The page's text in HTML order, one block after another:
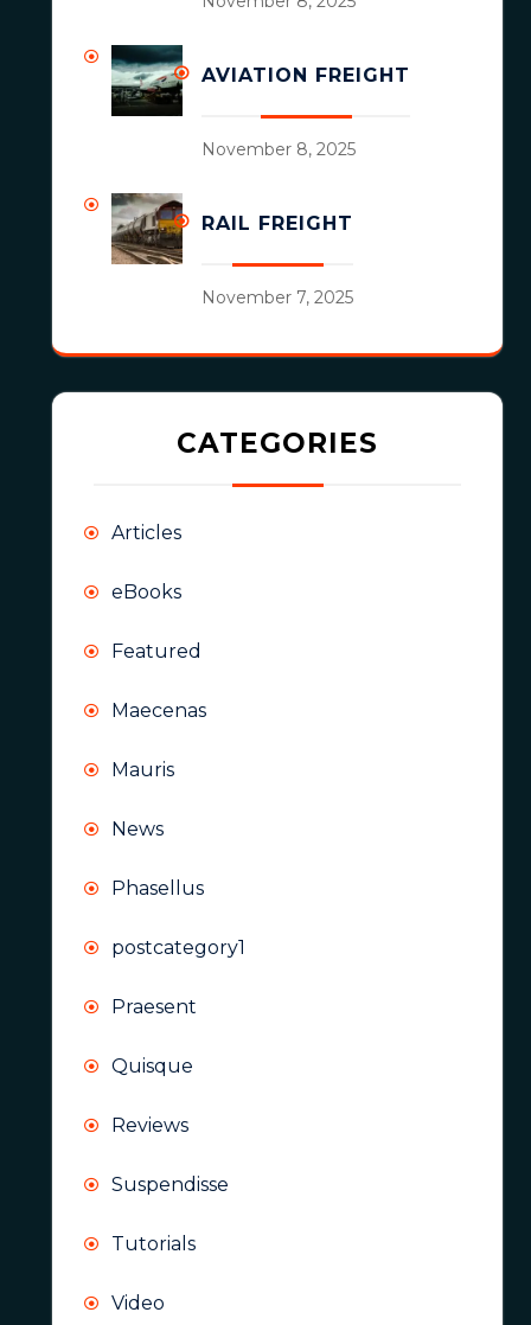
AVIATION FREIGHT
November 8, 2025
RAIL FREIGHT
November 7, 2025
CATEGORIES
Articles
eBooks
Featured
Maecenas
Mauris
News
Phasellus
postcategory1
Praesent
Quisque
Reviews
Suspendisse
Tutorials
Video